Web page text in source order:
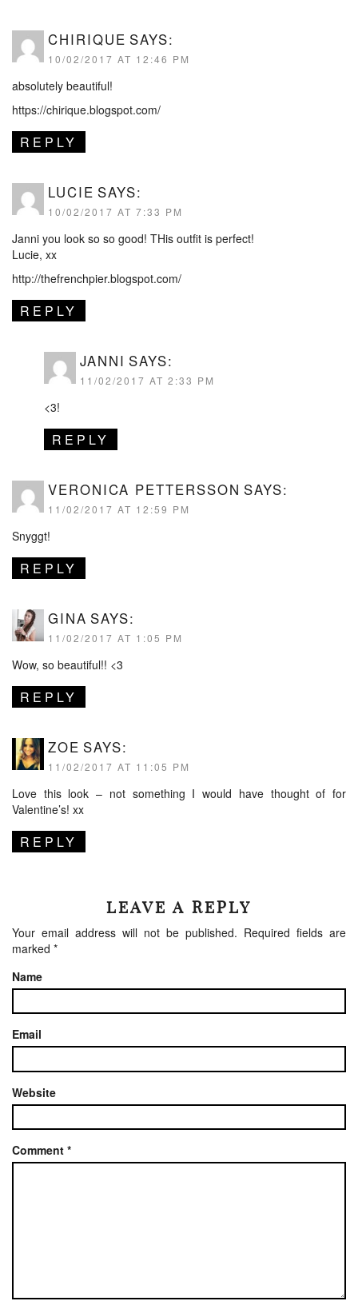
CHIRIQUE SAYS:
10/02/2017 AT 12:46 PM
absolutely beautiful!
https://chirique.blogspot.com/
REPLY
LUCIE SAYS:
10/02/2017 AT 7:33 PM
Janni you look so so good! THis outfit is perfect!
Lucie, xx
http://thefrenchpier.blogspot.com/
REPLY
JANNI SAYS:
11/02/2017 AT 2:33 PM
<3!
REPLY
VERONICA PETTERSSON SAYS:
11/02/2017 AT 12:59 PM
Snyggt!
REPLY
GINA SAYS:
11/02/2017 AT 1:05 PM
Wow, so beautiful!! <3
REPLY
ZOE SAYS:
11/02/2017 AT 11:05 PM
Love this look – not something I would have thought of for
Valentine’s! xx
REPLY
LEAVE A REPLY
Your email address will not be published. Required fields are
marked *
Name
Email
Website
Comment *